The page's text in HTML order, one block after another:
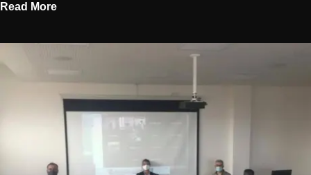
Read More